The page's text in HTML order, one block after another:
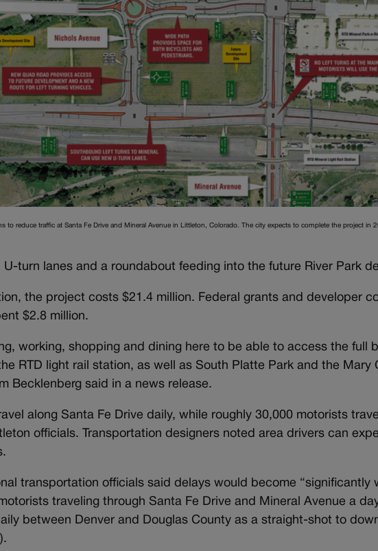
to reduce traffic at Santa Fe Drive and Mineral Avenue in Littleton, Colorado. The city expects to complete the project in
turn lanes and a roundabout feeding into the future River Park
the project costs $21.4 million. Federal grants and developer
$2.8 million.
working, shopping and dining here to be able to access the full
RTD light rail station, as well as South Platte Park and the Mary
Becklenberg said in a news release.
along Santa Fe Drive daily, while roughly 30,000 motorists
officials. Transportation designers noted area drivers can
transportation officials said delays would become “significantly
traveling through Santa Fe Drive and Mineral Avenue a
between Denver and Douglas County as a straight-shot to